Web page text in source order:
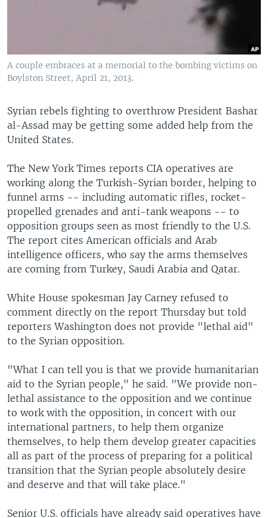
A couple embraces at a memorial to the bombing victims on
Boylston Street, April 21, 2013.
Syrian rebels fighting to overthrow President Bashar
al-Assad may be getting some added help from the
United States.
The New York Times reports CIA operatives are
working along the Turkish-Syrian border, helping to
funnel arms -- including automatic rifles, rocket-
propelled grenades and anti-tank weapons -- to
opposition groups seen as most friendly to the U.S.
The report cites American officials and Arab
intelligence officers, who say the arms themselves
are coming from Turkey, Saudi Arabia and Qatar.
White House spokesman Jay Carney refused to
comment directly on the report Thursday but told
reporters Washington does not provide "lethal aid"
to the Syrian opposition.
"What I can tell you is that we provide humanitarian
aid to the Syrian people," he said. "We provide non-
lethal assistance to the opposition and we continue
to work with the opposition, in concert with our
international partners, to help them organize
themselves, to help them develop greater capacities
all as part of the process of preparing for a political
transition that the Syrian people absolutely desire
and deserve and that will take place."
Senior U.S. officials have already said operatives have